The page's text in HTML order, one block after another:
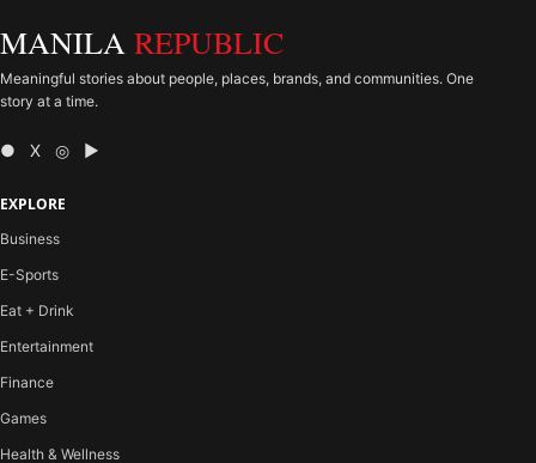
MANILA REPUBLIC
Meaningful stories about people, places, brands, and communities. One
story at a time.
● X ◎ ▶
EXPLORE
Business
E-Sports
Eat + Drink
Entertainment
Finance
Games
Health & Wellness